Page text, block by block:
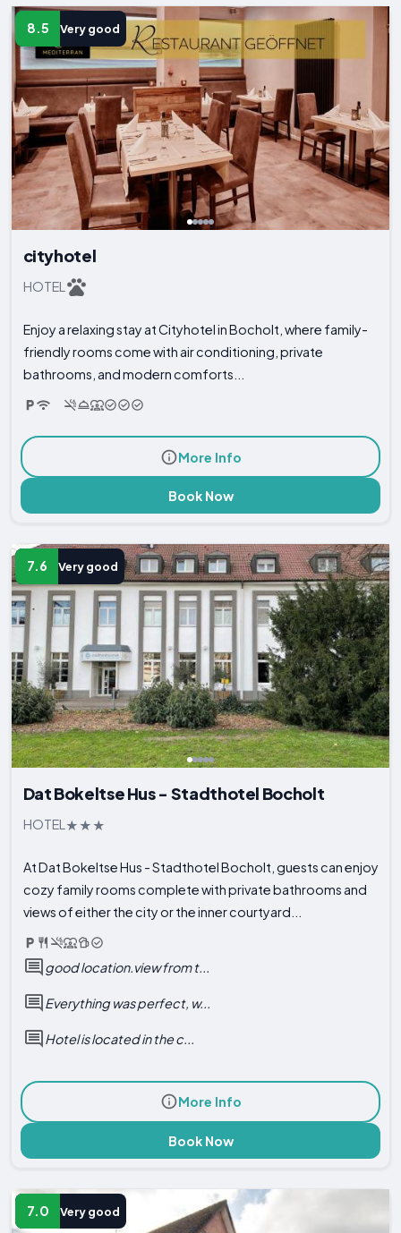
8.5 Very good
cityhotel
HOTEL
Enjoy a relaxing stay at Cityhotel in Bocholt, where family-
friendly rooms come with air conditioning, private
bathrooms, and modern comforts...
More Info
Book Now
7.6 Very good
Dat Bokeltse Hus - Stadthotel Bocholt
HOTEL
At Dat Bokeltse Hus - Stadthotel Bocholt, guests can enjoy
cozy family rooms complete with private bathrooms and
views of either the city or the inner courtyard...
good location.view from t...
Everything was perfect, w...
Hotel is located in the c...
More Info
Book Now
7.0 Very good